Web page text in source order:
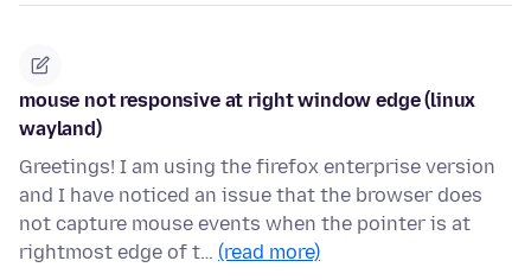
mouse not responsive at right window edge (linux
wayland)
Greetings! I am using the firefox enterprise version
and I have noticed an issue that the browser does
not capture mouse events when the pointer is at
rightmost edge of t… (read more)